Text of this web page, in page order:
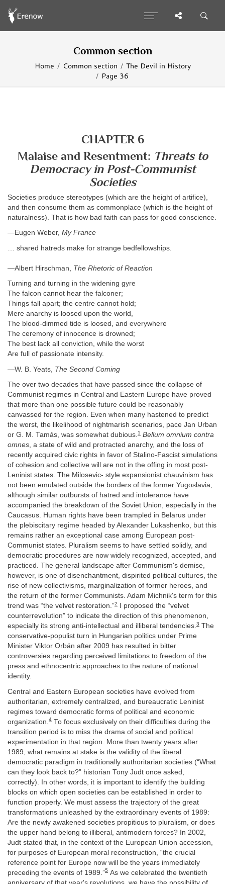
Common section
Home Common section
The Devil in History
Page 36
CHAPTER 6
Malaise and Resentment: Threats to
Democracy in Post-Communist
Societies
Societies produce stereotypes (which are the height of artifice),
and then consume them as commonplace (which is the height of
naturalness). That is how bad faith can pass for good conscience.
—Eugen Weber, My France
… shared hatreds make for strange bedfellowships.
—Albert Hirschman, The Rhetoric of Reaction
Turning and turning in the widening gyre
The falcon cannot hear the falconer;
Things fall apart; the centre cannot hold;
Mere anarchy is loosed upon the world,
The blood-dimmed tide is loosed, and everywhere
The ceremony of innocence is drowned;
The best lack all conviction, while the worst
Are full of passionate intensity.
—W. B. Yeats, The Second Coming
The over two decades that have passed since the collapse of
Communist regimes in Central and Eastern Europe have proved
that more than one possible future could be reasonably
canvassed for the region. Even when many hastened to predict
the worst, the likelihood of nightmarish scenarios, pace Jan Urban
or G. M. Tamás, was somewhat dubious.1 Bellum omnium contra
omnes, a state of wild and protracted anarchy, and the loss of
recently acquired civic rights in favor of Stalino-Fascist simulations
of cohesion and collective will are not in the offing in most post-
Leninist states. The Milosevic- style expansionist chauvinism has
not been emulated outside the borders of the former Yugoslavia,
although similar outbursts of hatred and intolerance have
accompanied the breakdown of the Soviet Union, especially in the
Caucasus. Human rights have been trampled in Belarus under
the plebiscitary regime headed by Alexander Lukashenko, but this
remains rather an exceptional case among European post-
Communist states. Pluralism seems to have settled solidly, and
democratic procedures are now widely recognized, accepted, and
practiced. The general landscape after Communism's demise,
however, is one of disenchantment, dispirited political cultures, the
rise of new collectivisms, marginalization of former heroes, and
the return of the former Communists. Adam Michnik's term for this
trend was “the velvet restoration.”2
I proposed the “velvet
counterrevolution” to indicate the direction of this phenomenon,
especially its strong anti-intellectual and illiberal tendencies.3 The
conservative-populist turn in Hungarian politics under Prime
Minister Viktor Orbán after 2009 has resulted in bitter
controversies regarding perceived limitations to freedom of the
press and ethnocentric approaches to the nature of national
identity.
Central and Eastern European societies have evolved from
authoritarian, extremely centralized, and bureaucratic Leninist
regimes toward democratic forms of political and economic
organization. 4 To focus exclusively on their difficulties during the
transition period is to miss the drama of social and political
experimentation in that region. More than twenty years after
1989, what remains at stake is the validity of the liberal
democratic paradigm in traditionally authoritarian societies (“What
can they look back to?” historian Tony Judt once asked,
correctly). In other words, it is important to identify the building
blocks on which open societies can be established in order to
function properly. We must assess the trajectory of the great
transformations unleashed by the extraordinary events of 1989:
Are the newly awakened societies propitious to pluralism, or does
the upper hand belong to illiberal, antimodern forces? In 2002,
Judt stated that, in the context of the European Union accession,
for purposes of European moral reconstruction, “the crucial
reference point for Europe now will be the years immediately
preceding the events of 1989.”5 As we celebrated the twentieth
anniversary of that year's revolutions, we have the possibility of